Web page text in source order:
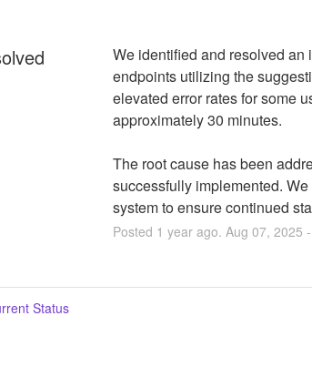
We identified and resolved
endpoints utilizing the
elevated error rates for some
approximately 30 minutes.
The root cause has been
successfully implemented.
system to ensure continued
Posted 1 year ago. Aug 07, 2025 -
Status